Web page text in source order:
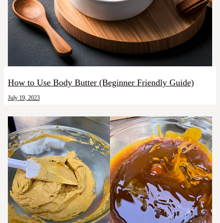
How to Use Body Butter (Beginner Friendly Guide)
July 19, 2023